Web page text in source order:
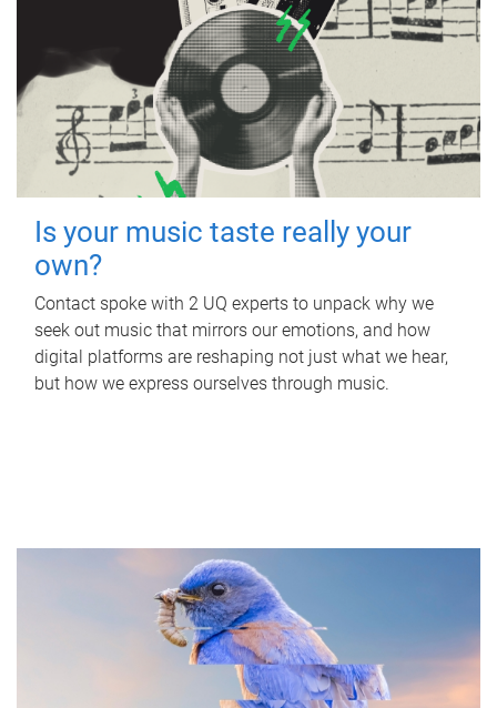
Is your music taste really your
own?
Contact spoke with 2 UQ experts to unpack why we
seek out music that mirrors our emotions, and how
digital platforms are reshaping not just what we hear,
but how we express ourselves through music.